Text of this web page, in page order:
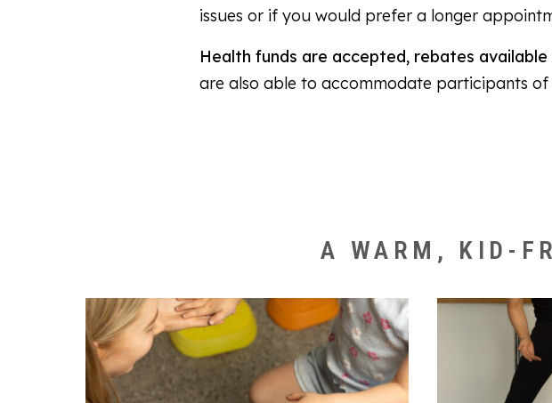
issues or if you would prefer a longer
Health funds are accepted, rebates
are also able to accommodate participants of
A WARM, KID-